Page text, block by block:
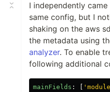
I independently
same config, but I
shaking on the aws
the metadata using
analyzer. To enable
following additional
mainFields : ' module